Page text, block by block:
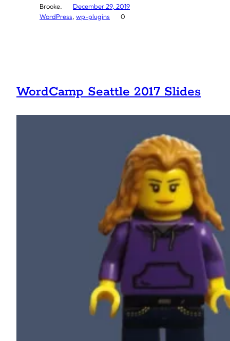
Brooke.
December 29, 2019
WordPress, wp-plugins 0
WordCamp Seattle 2017 Slides